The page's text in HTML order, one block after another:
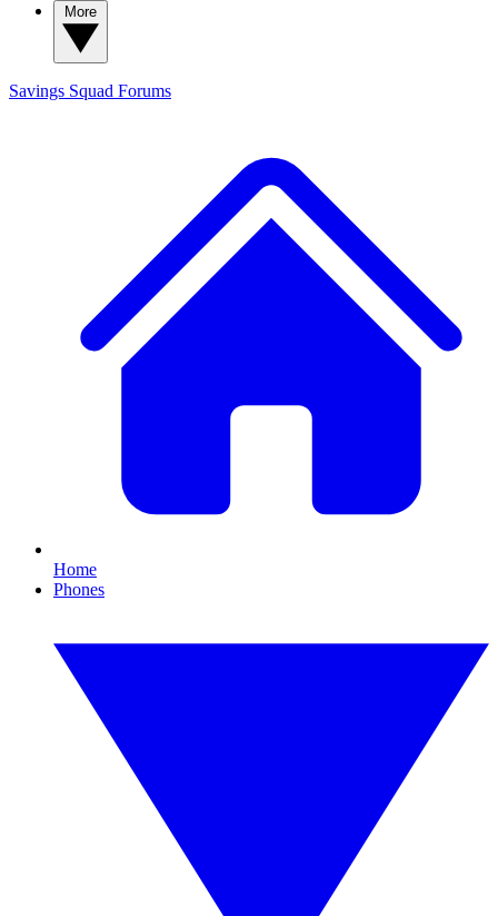
Savings Squad Forums
Home
Phones